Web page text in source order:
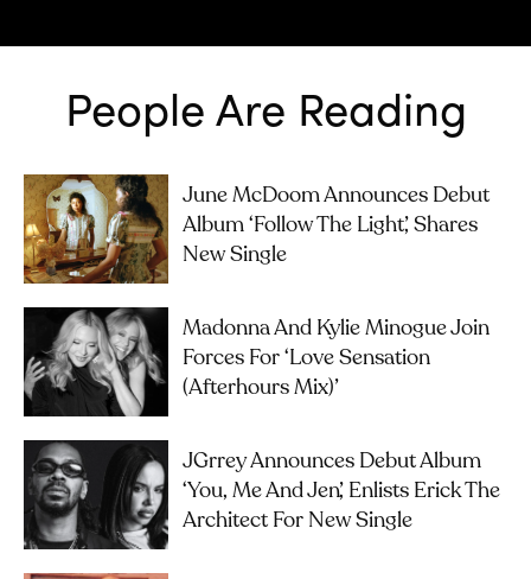
People Are Reading
June McDoom Announces Debut
Album ‘Follow The Light’, Shares
New Single
Madonna And Kylie Minogue Join
Forces For ‘Love Sensation
(Afterhours Mix)’
JGrrey Announces Debut Album
‘you, Me And Jen’, Enlists Erick The
Architect For New Single